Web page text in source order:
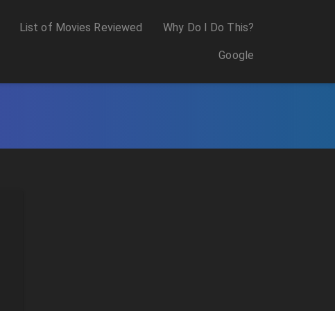
List of Movies Reviewed Why Do I Do This?
Google